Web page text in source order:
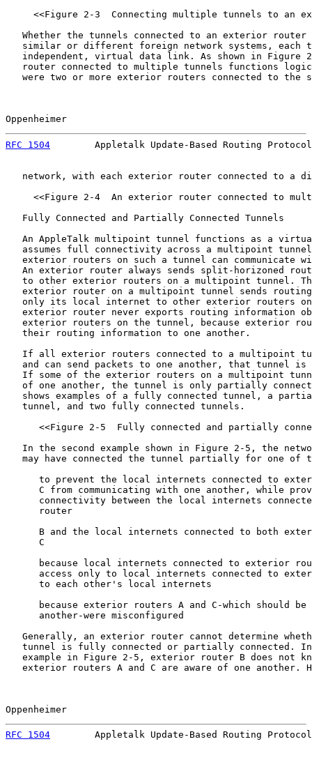
<<Figure 2-3  Connecting multiple tunnels to an
Whether the tunnels connected to an exterior router
similar or different foreign network systems, each
independent, virtual data link. As shown in Figure
router connected to multiple tunnels functions
were two or more exterior routers connected to the
Oppenheimer
RFC 1504
Appletalk Update-Based Routing
network, with each exterior router connected to a
<<Figure 2-4  An exterior router connected to
   Fully Connected and Partially Connected Tunnels
An AppleTalk multipoint tunnel functions as a
assumes full connectivity across a multipoint
exterior routers on such a tunnel can communicate
An exterior router always sends split-horizoned
to other exterior routers on a multipoint tunnel.
exterior router on a multipoint tunnel sends
only its local internet to other exterior routers
exterior router never exports routing information
exterior routers on the tunnel, because exterior
   their routing information to one another.
If all exterior routers connected to a multipoint
and can send packets to one another, that tunnel is
If some of the exterior routers on a multipoint
of one another, the tunnel is only partially
shows examples of a fully connected tunnel, a
   tunnel, and two fully connected tunnels.
<<Figure 2-5  Fully connected and partially
In the second example shown in Figure 2-5, the
may have connected the tunnel partially for one of
to prevent the local internets connected to
C from communicating with one another, while
connectivity between the local internets
      router
B and the local internets connected to both
      C
because local internets connected to exterior
access only to local internets connected to
      to each other's local internets
because exterior routers A and C-which should be
      another-were misconfigured
Generally, an exterior router cannot determine
tunnel is fully connected or partially connected.
example in Figure 2-5, exterior router B does not
exterior routers A and C are aware of one another.
Oppenheimer
RFC 1504
Appletalk Update-Based Routing